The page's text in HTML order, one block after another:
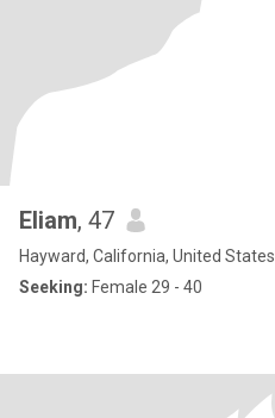
Eliam, 47
Hayward, California, United States
Seeking: Female 29 - 40